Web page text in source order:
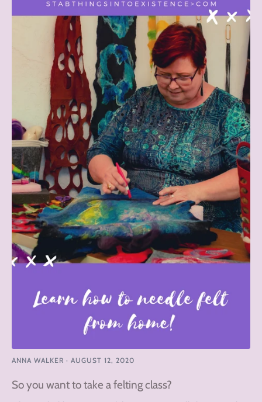
ANNA WALKER · AUGUST 12, 2020
So you want to take a felting class?